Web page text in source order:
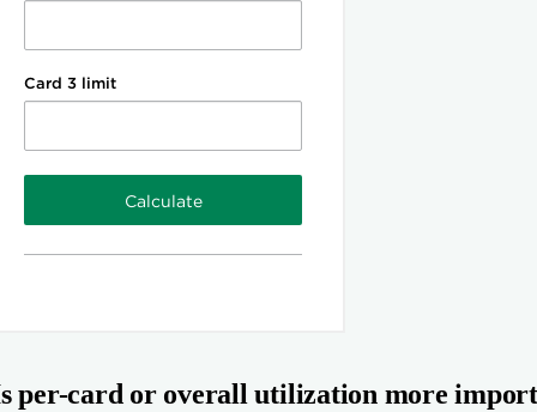
per-card or overall utilization more